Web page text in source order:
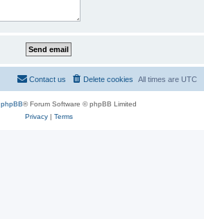
All times are UTC
Delete cookies
Contact us
phpBB® Forum Software © phpBB Limited
Privacy| Terms